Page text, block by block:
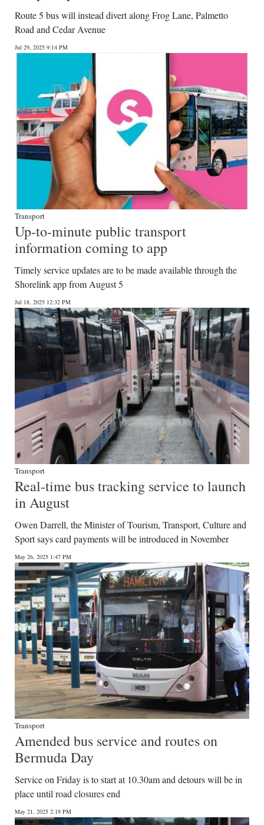
Route 5 bus will instead divert along Frog Lane, Palmetto
Road and Cedar Avenue
Jul 29, 2025 9:14 PM
Transport
Up-to-minute public transport
information coming to app
Timely service updates are to be made available through the
Shorelink app from August 5
Jul 18, 2025 12:32 PM
Transport
Real-time bus tracking service to launch
in August
Owen Darrell, the Minister of Tourism, Transport, Culture and
Sport says card payments will be introduced in November
May 26, 2025 1:47 PM
Transport
Amended bus service and routes on
Bermuda Day
Service on Friday is to start at 10.30am and detours will be in
place until road closures end
May 21, 2025 2:19 PM